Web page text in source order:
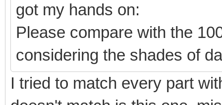
got my hands on:
Please compare with the
considering the shades of
I tried to match every part